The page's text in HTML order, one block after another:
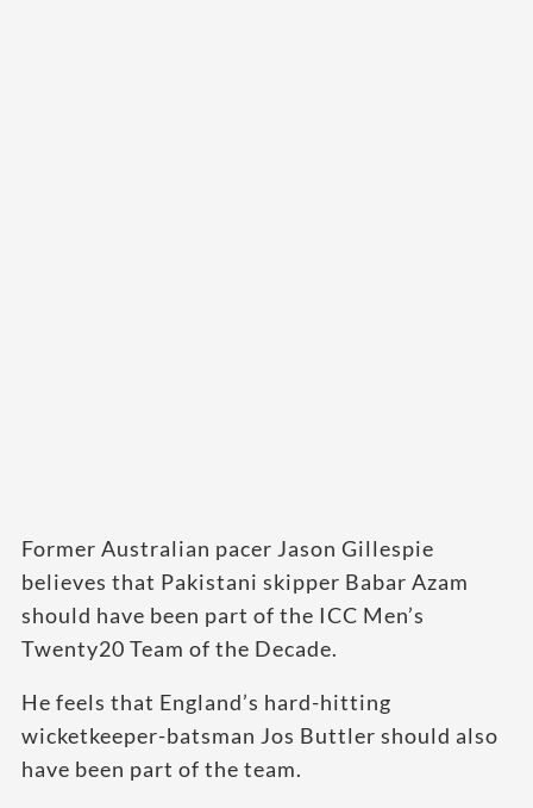
Former Australian pacer Jason Gillespie
believes that Pakistani skipper Babar Azam
should have been part of the ICC Men’s
Twenty20 Team of the Decade.
He feels that England’s hard-hitting
wicketkeeper-batsman Jos Buttler should also
have been part of the team.